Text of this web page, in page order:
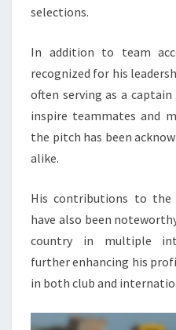
selections.
In addition to team
recognized for his
often serving as a
inspire teammates and
the pitch has been
alike.
His contributions to the
have also been
country in multiple
further enhancing his
in both club and